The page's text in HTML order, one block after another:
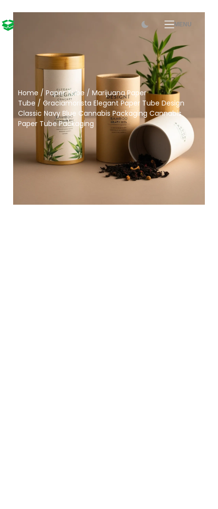
MENU
Home / Paper Tube / Marijuana Paper
Tube / Graciamorista Elegant Paper Tube Design
Classic Navy Blue Cannabis Packaging Cannabis
Paper Tube Packaging